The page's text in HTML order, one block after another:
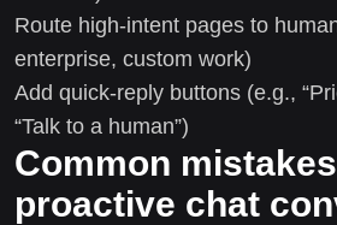
Route high-intent pages to
enterprise, custom work)
Add quick-reply buttons (e.g.,
“Talk to a human”)
Common
proactive chat